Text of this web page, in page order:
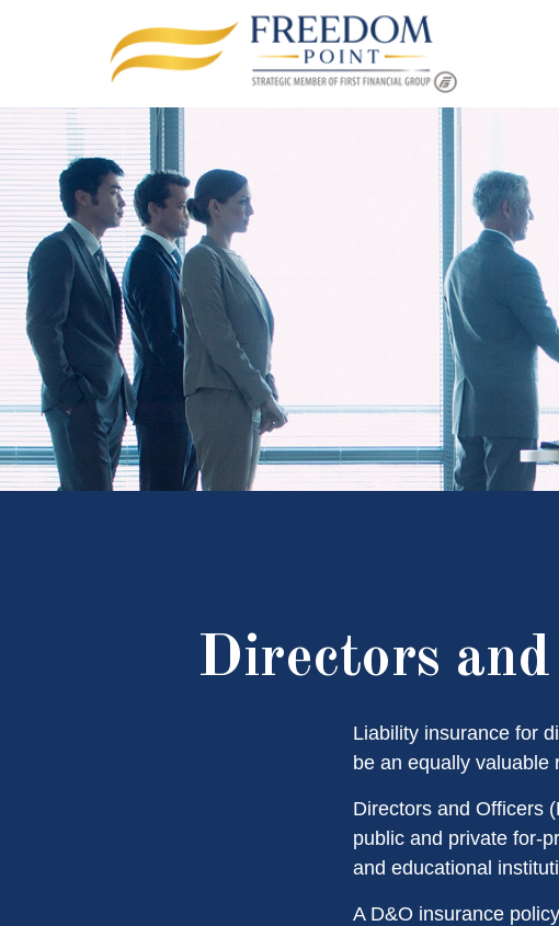
Directors
Liability insurance for
be an equally valuable
Directors and Officers
public and private for-
and educational
A D&O insurance